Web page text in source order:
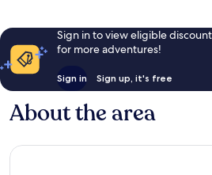
Sign in to view eligible
for more adventures!
Sign in Sign up, it's free
About the area